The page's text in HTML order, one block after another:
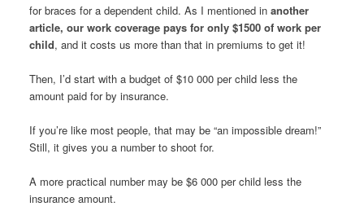
for braces for a dependent child. As I mentioned in another
article, our work coverage pays for only $1500 of work per
child, and it costs us more than that in premiums to get it!
Then, I’d start with a budget of $10 000 per child less the
amount paid for by insurance.
If you’re like most people, that may be “an impossible dream!”
Still, it gives you a number to shoot for.
A more practical number may be $6 000 per child less the
insurance amount.